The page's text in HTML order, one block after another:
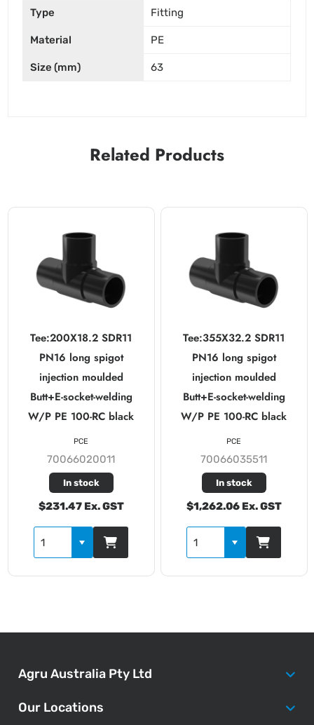
Type Fitting
Material PE
Size (mm) 63
Related Products
Tee:200X18.2 SDR11
PN16 long spigot
injection moulded
Butt+E-socket-welding
W/P PE 100-RC black
70066020011
In stock
$231.47 Ex. GST
PCE
Tee:355X32.2 SDR11
PN16 long spigot
injection moulded
Butt+E-socket-welding
W/P PE 100-RC black
70066035511
In stock
$1,262.06 Ex. GST
PCE
Agru Australia Pty Ltd
Our Locations